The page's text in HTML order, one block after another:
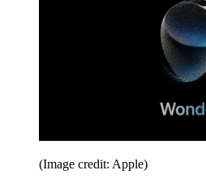
(Image credit: Apple)